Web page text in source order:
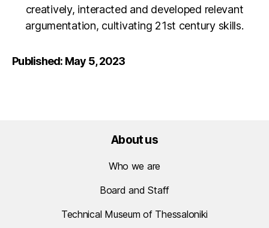
creatively, interacted and developed relevant
argumentation, cultivating 21st century skills.
Published: May 5, 2023
About us
Who we are
Board and Staff
Technical Museum of Thessaloniki